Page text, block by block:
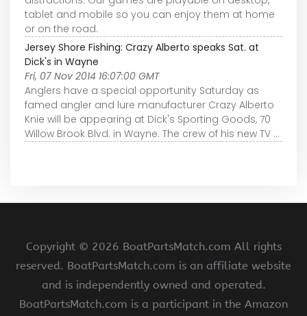
tablet and mobile so you can enjoy them at home
or on the road.
Jersey Shore Fishing: Crazy Alberto speaks Sat. at
Dick's in Wayne
Fri, 07 Nov 2014 16:07:00 GMT
Anglers have a special opportunity Saturday as
famed angler and lure manufacturer Crazy Alberto
Knie will be appearing at Dick's Sporting Goods, 70
Willow Brook Blvd. in Wayne. The crew of his new TV ...
Copyright © 2026 BoatPartsMatch.com All rights
reserved. BoatPartsMatch.com is an affiliate website
and is independently owned and operated.
BoatPartsMatch.com is a participant in the Amazon